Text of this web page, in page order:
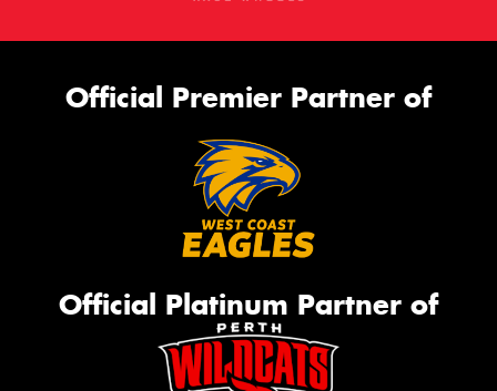
Official Premier Partner of
Official Platinum Partner of